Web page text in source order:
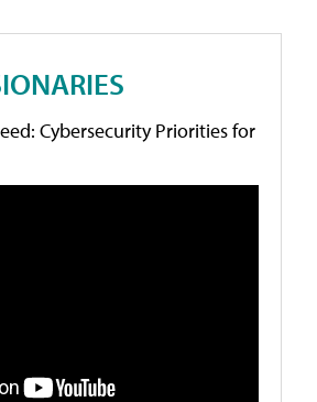
Cybersecurity Priorities for